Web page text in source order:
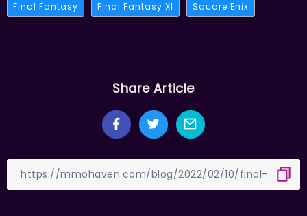
Final Fantasy Final Fantasy XI Square Enix
Share Article